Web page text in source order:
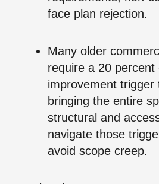
face plan rejection.
Many older
require a 20 percent
improvement trigger
bringing the entire
structural and
navigate those
avoid scope creep.